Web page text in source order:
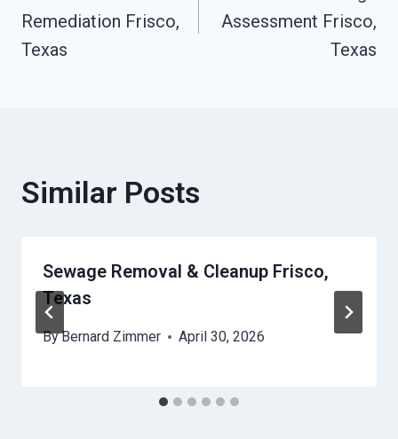
Navigation
Remediation Frisco,
Texas
Assessment Frisco,
Texas
Similar Posts
Sewage Removal & Cleanup Frisco,
Texas
ByBernard Zimmer April 30, 2026